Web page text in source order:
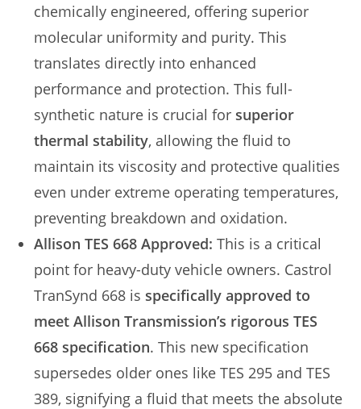
chemically engineered, offering superior
molecular uniformity and purity. This
translates directly into enhanced
performance and protection. This full-
synthetic nature is crucial for superior
thermal stability, allowing the fluid to
maintain its viscosity and protective qualities
even under extreme operating temperatures,
preventing breakdown and oxidation.
Allison TES 668 Approved: This is a critical
point for heavy-duty vehicle owners. Castrol
TranSynd 668 is specifically approved to
meet Allison Transmission’s rigorous TES
668 specification. This new specification
supersedes older ones like TES 295 and TES
389, signifying a fluid that meets the absolute